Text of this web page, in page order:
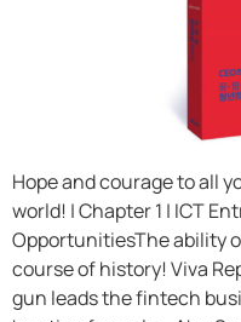
Hope and courage to all
world! | Chapter 1 | ICT
OpportunitiesThe ability
course of history! Viva
gun leads the fintech